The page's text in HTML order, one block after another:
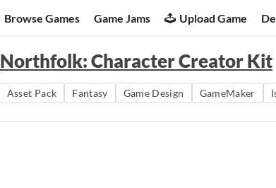
Browse Games Game Jams Upload Game
Northfolk: Character Creator Kit
Asset Pack Fantasy Game Design GameMaker